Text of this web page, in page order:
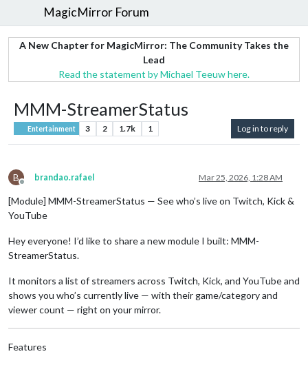
MagicMirror Forum
A New Chapter for MagicMirror: The Community Takes the
Lead
Read the statement by Michael Teeuw here.
MMM-StreamerStatus
Entertainment 3 2 1.7k 1 Log in to reply
B
Offline
brandao.rafael Mar 25, 2026, 1:28 AM
[Module] MMM-StreamerStatus — See who’s live on Twitch, Kick &
YouTube
Hey everyone! I’d like to share a new module I built: MMM-
StreamerStatus.
It monitors a list of streamers across Twitch, Kick, and YouTube and
shows you who’s currently live — with their game/category and
viewer count — right on your mirror.
Features